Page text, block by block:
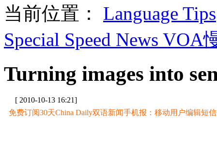
当前位置： Language Tips
Special Speed News VOA
Turning images into
[ 2010-10-13 16:21]
免费订阅30天China Daily双语新闻手机报：移动用户编辑短信